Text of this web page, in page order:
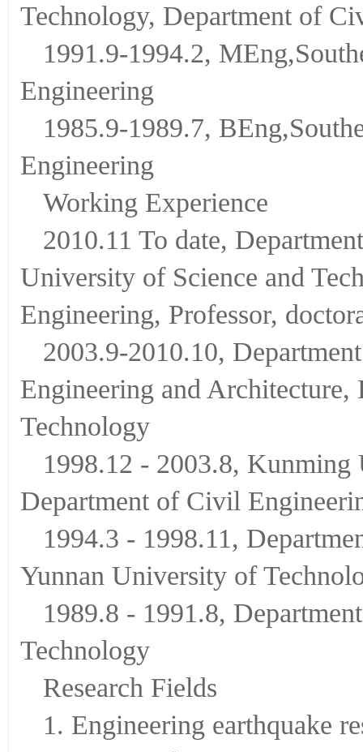
Technology, Department of
1991.9-1994.2,
Engineering
1985.9-1989.7,
Engineering
Working Experience
2010.11 To date,
University of Science and
Engineering, Professor,
2003.9-2010.10,
Engineering and
Technology
1998.12 - 2003.8, Kunming
Department of Civil
1994.3 - 1998.11,
Yunnan University of
1989.8 - 1991.8,
Technology
Research Fields
1. Engineering earthquake